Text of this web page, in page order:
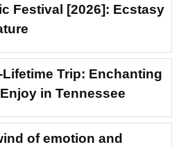
Festival [2026]: Ecstasy
Lifetime Trip: Enchanting
in Tennessee
of emotion and